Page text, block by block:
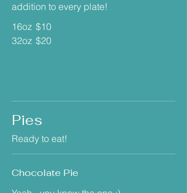
addition to every plate!
16oz $10
32oz $20
Pies
Ready to eat!
Chocolate Pie